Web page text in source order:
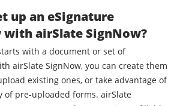
up an eSignature
airSlate SignNow?
with a document or set of
airSlate SignNow, you can create them
existing ones, or take advantage of
of pre-uploaded forms. airSlate